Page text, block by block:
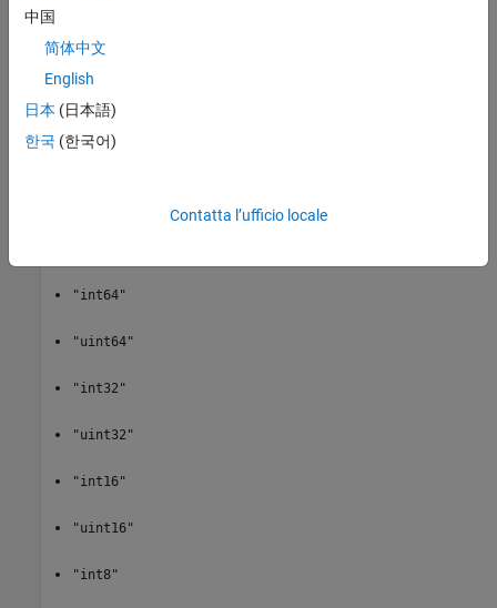
a subset of a section of a variable.
point, count
specifies which values to return.
data = netcdf.getVar(
of the return value
values:
"int64"
"uint64"
"int32"
"uint32"
"int16"
"uint16"
"int8"
中国
简体中文
English
日本 (日本語)
한국 (한국어)
Contatta l’ufficio locale